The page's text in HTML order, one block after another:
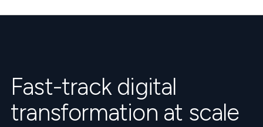
Fast-track digital
transformation at scale